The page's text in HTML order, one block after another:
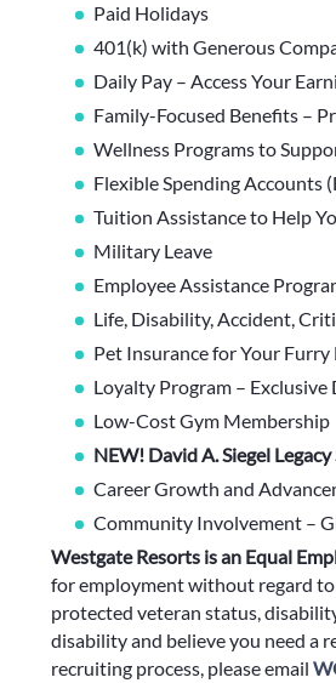
Paid Holidays
401(k) with Generous
Daily Pay – Access Your
Family-Focused Benefits –
Wellness Programs to
Flexible Spending Accounts
Tuition Assistance to Help
Military Leave
Employee Assistance
Life, Disability, Accident,
Pet Insurance for Your
Loyalty Program –
Low-Cost Gym Membership
NEW! David A. Siegel
Career Growth and
Community Involvement –
Westgate Resorts is an Equal
for employment without regard to
protected veteran status,
disability and believe you need a
recruiting process, please email